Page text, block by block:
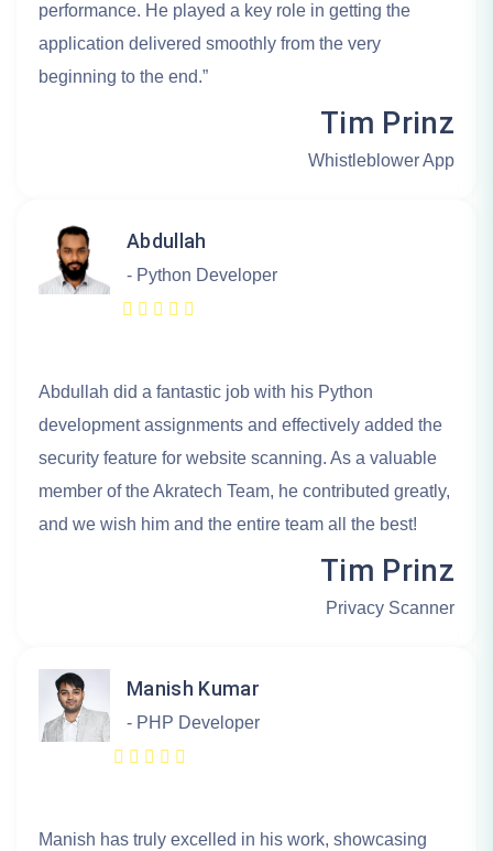
performance. He played a key role in getting the
application delivered smoothly from the very
beginning to the end.”
Tim Prinz
Whistleblower App
Abdullah
- Python Developer
Abdullah did a fantastic job with his Python
development assignments and effectively added the
security feature for website scanning. As a valuable
member of the Akratech Team, he contributed greatly,
and we wish him and the entire team all the best!
Tim Prinz
Privacy Scanner
Manish Kumar
- PHP Developer
Manish has truly excelled in his work, showcasing